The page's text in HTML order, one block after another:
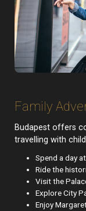
Family
Budapest offers
travelling with
Spend a day
Ride the
Visit the
Explore City
Enjoy